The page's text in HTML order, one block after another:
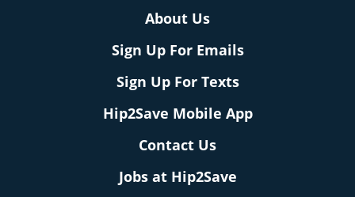
About Us
Sign Up For Emails
Sign Up For Texts
Hip2Save Mobile App
Contact Us
Jobs at Hip2Save